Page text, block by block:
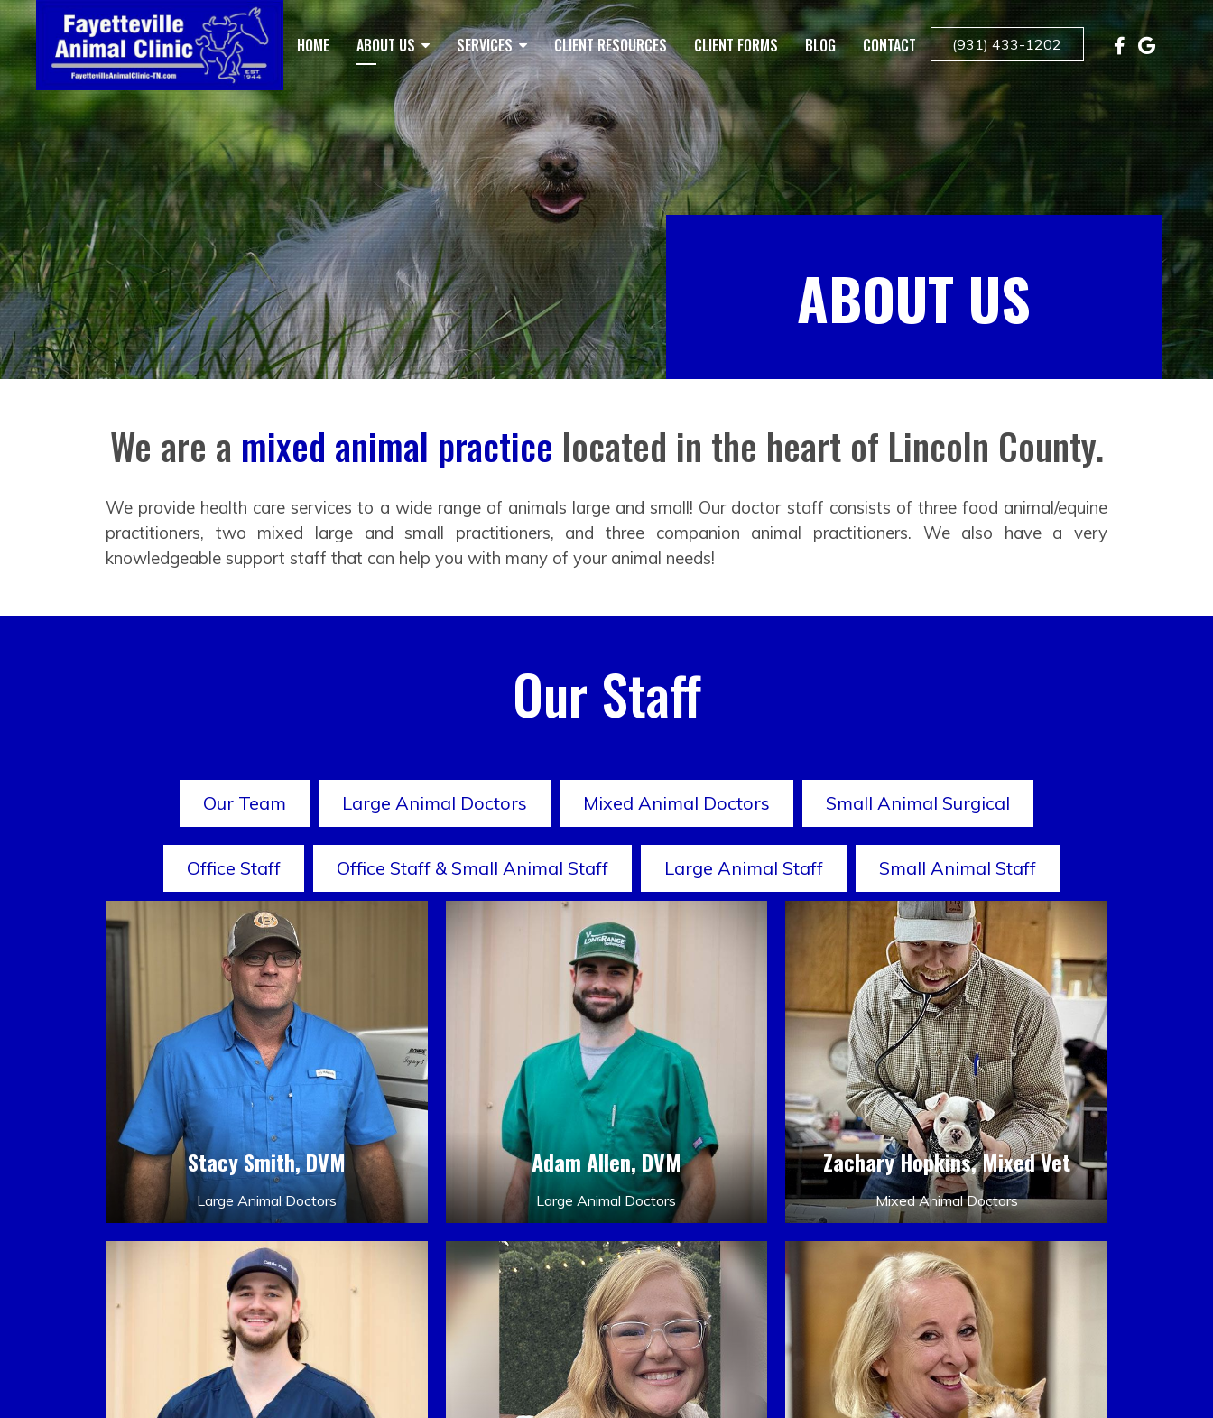
HOME ABOUT US SERVICES CLIENT RESOURCES CLIENT FORMS BLOG CONTACT (931) 433-1202
ABOUT US
We are a mixed animal practice located in the heart of Lincoln County.
We provide health care services to a wide range of animals large and small! Our doctor staff consists of three food animal/equine
practitioners, two mixed large and small practitioners, and three companion animal practitioners. We also have a very
knowledgeable support staff that can help you with many of your animal needs!
Our Staff
Our Team Large Animal Doctors Mixed Animal Doctors Small Animal Surgical
Office Staff Office Staff & Small Animal Staff Large Animal Staff Small Animal Staff
Stacy Smith, DVM
Large Animal Doctors
Adam Allen, DVM
Large Animal Doctors
Zachary Hopkins, Mixed Vet
Mixed Animal Doctors